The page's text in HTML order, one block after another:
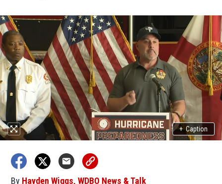
+ Caption
By Hayden Wiggs, WDBO News & Talk